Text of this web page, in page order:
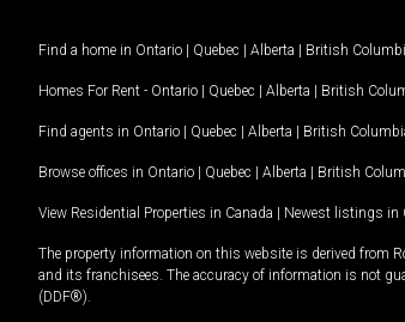
Find a home in Ontario | Quebec | Alberta | British
Homes For Rent - Ontario | Quebec | Alberta | British
Find agents in Ontario | Quebec | Alberta | British
Browse offices in Ontario | Quebec | Alberta | British
View Residential Properties in Canada | Newest listings in
The property information on this website is derived from
and its franchisees. The accuracy of information is not
(DDF®).